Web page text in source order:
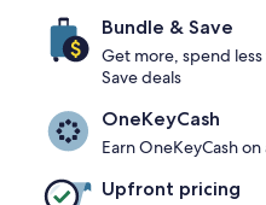
Bundle & Save
Get more, spend
Save deals
OneKeyCash
Earn OneKeyCash
Upfront pricing